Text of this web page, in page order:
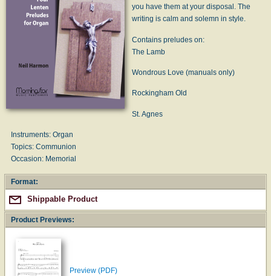
you have them at your disposal. The
writing is calm and solemn in style.
Contains preludes on:
The Lamb
Wondrous Love (manuals only)
Rockingham Old
St. Agnes
Instruments: Organ
Topics: Communion
Occasion: Memorial
Format:
Shippable Product
Product Previews:
Preview (PDF)